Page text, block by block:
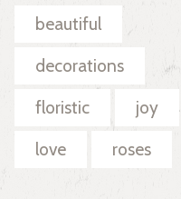
beautiful
decorations
floristic
joy
love
roses